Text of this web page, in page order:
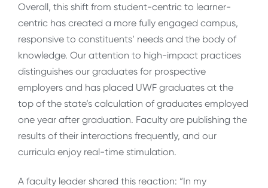
Overall, this shift from student-centric to learner-
centric has created a more fully engaged campus,
responsive to constituents’ needs and the body of
knowledge. Our attention to high-impact practices
distinguishes our graduates for prospective
employers and has placed UWF graduates at the
top of the state’s calculation of graduates employed
one year after graduation. Faculty are publishing the
results of their interactions frequently, and our
curricula enjoy real-time stimulation.
A faculty leader shared this reaction: “In my